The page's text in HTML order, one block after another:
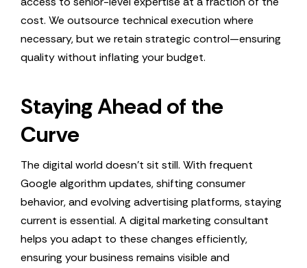
cost. We outsource technical execution where
necessary, but we retain strategic control—ensuring
quality without inflating your budget.
Staying Ahead of the
Curve
The digital world doesn’t sit still. With frequent
Google algorithm updates, shifting consumer
behavior, and evolving advertising platforms, staying
current is essential. A digital marketing consultant
helps you adapt to these changes efficiently,
ensuring your business remains visible and